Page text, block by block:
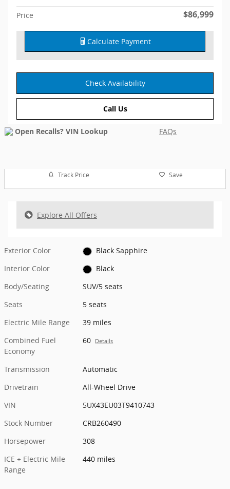
Price $86,999
Calculate Payment
Check Availability
Call Us
FAQs
Track Price Save
Explore All Offers
Exterior Color
Black Sapphire
Interior Color
Black
Body/Seating
SUV/5 seats
Seats
5 seats
Electric Mile Range
39 miles
Combined Fuel
Economy
60 Details
Transmission
Automatic
Drivetrain
All-Wheel Drive
VIN
5UX43EU03T9410743
Stock Number
CRB260490
Horsepower
308
ICE + Electric Mile
Range
440 miles